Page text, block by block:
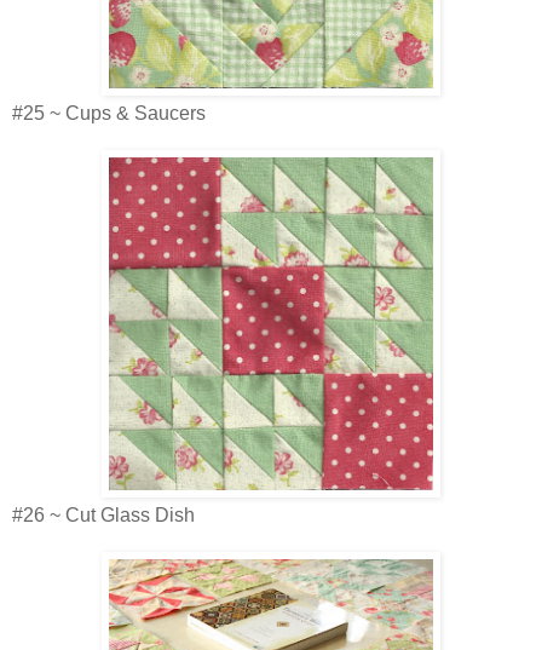
#25 ~ Cups & Saucers
#26 ~ Cut Glass Dish